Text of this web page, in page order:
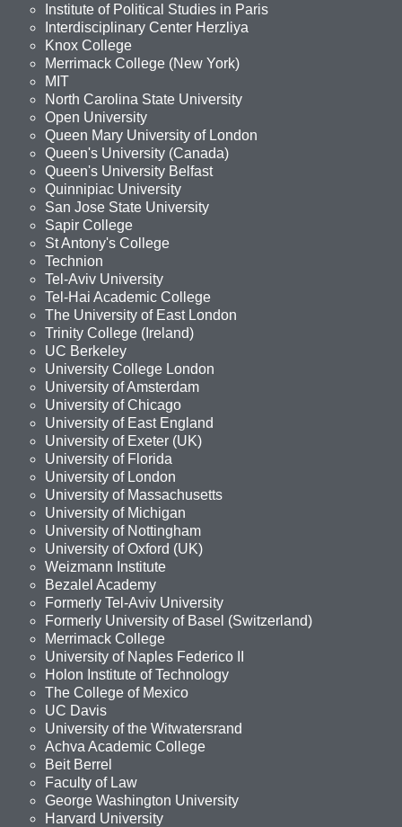
Institute of Political Studies in Paris
Interdisciplinary Center Herzliya
Knox College
Merrimack College (New York)
MIT
North Carolina State University
Open University
Queen Mary University of London
Queen's University (Canada)
Queen's University Belfast
Quinnipiac University
San Jose State University
Sapir College
St Antony's College
Technion
Tel-Aviv University
Tel-Hai Academic College
The University of East London
Trinity College (Ireland)
UC Berkeley
University College London
University of Amsterdam
University of Chicago
University of East England
University of Exeter (UK)
University of Florida
University of London
University of Massachusetts
University of Michigan
University of Nottingham
University of Oxford (UK)
Weizmann Institute
Bezalel Academy
Formerly Tel-Aviv University
Formerly University of Basel (Switzerland)
Merrimack College
University of Naples Federico II
Holon Institute of Technology
The College of Mexico
UC Davis
University of the Witwatersrand
Achva Academic College
Beit Berrel
Faculty of Law
George Washington University
Harvard University